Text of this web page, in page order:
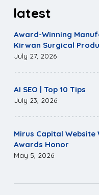
latest
Award-Winning
Kirwan Surgical
July 27, 2026
AI SEO | Top 10 Tips
July 23, 2026
Mirus Capital
Awards Honor
May 5, 2026